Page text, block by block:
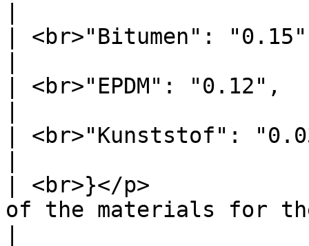
| <br>"Bitumen":
| <br>"EPDM":
| <br>"Kunststof":
| <br>}</p>
of the materials for